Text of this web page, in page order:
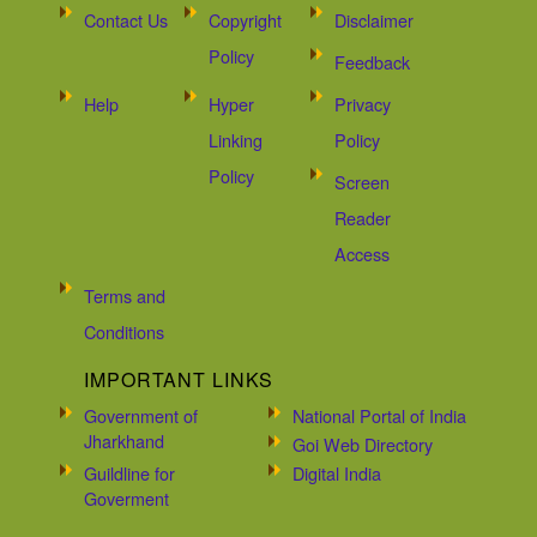
Contact Us
Copyright
Policy
Disclaimer
Feedback
Help
Hyper
Linking
Policy
Privacy
Policy
Screen
Reader
Access
Terms and
Conditions
IMPORTANT LINKS
Government of
Jharkhand
National Portal of India
Goi Web Directory
Guildline for
Goverment
Digital India